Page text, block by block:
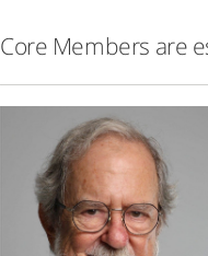
Core Members are